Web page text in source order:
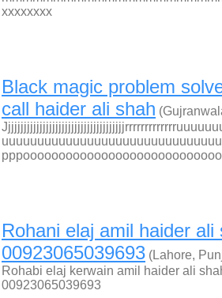
xxxxxxxx
Black magic problem
call haider ali shah
Rohani elaj amil haider ali
00923065039693 (Lahore,
Rohabi elaj kerwain amil haider ali
00923065039693